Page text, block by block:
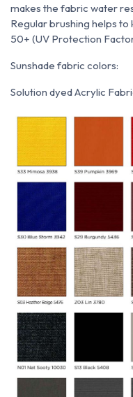
makes the fabric water
Regular brushing helps to
50+ (UV Protection
Sunshade fabric colors:
Solution dyed Acrylic